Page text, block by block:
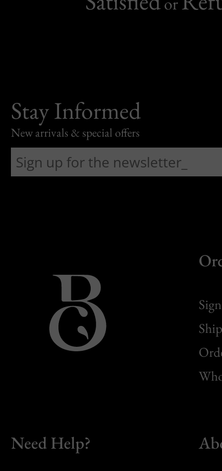
Stay Informed
New arrivals & special offers
Need Help?